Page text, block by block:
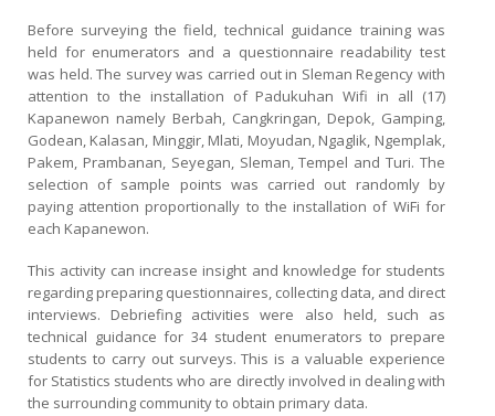
Before surveying the field, technical guidance training was
held for enumerators and a questionnaire readability test
was held. The survey was carried out in Sleman Regency with
attention to the installation of Padukuhan Wifi in all (17)
Kapanewon namely Berbah, Cangkringan, Depok, Gamping,
Godean, Kalasan, Minggir, Mlati, Moyudan, Ngaglik, Ngemplak,
Pakem, Prambanan, Seyegan, Sleman, Tempel and Turi. The
selection of sample points was carried out randomly by
paying attention proportionally to the installation of WiFi for
each Kapanewon.
This activity can increase insight and knowledge for students
regarding preparing questionnaires, collecting data, and direct
interviews. Debriefing activities were also held, such as
technical guidance for 34 student enumerators to prepare
students to carry out surveys. This is a valuable experience
for Statistics students who are directly involved in dealing with
the surrounding community to obtain primary data.